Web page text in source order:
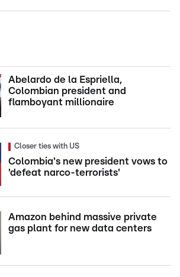
Abelardo de la Espriella,
Colombian president and
flamboyant millionaire
Closer ties with US
Colombia's new president vows to
'defeat narco-terrorists'
Amazon behind massive private
gas plant for new data centers